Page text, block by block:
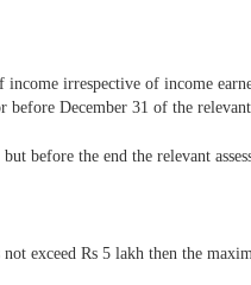
income irrespective of income
December 31 of the relevant
before the end the relevant
exceed Rs 5 lakh then the